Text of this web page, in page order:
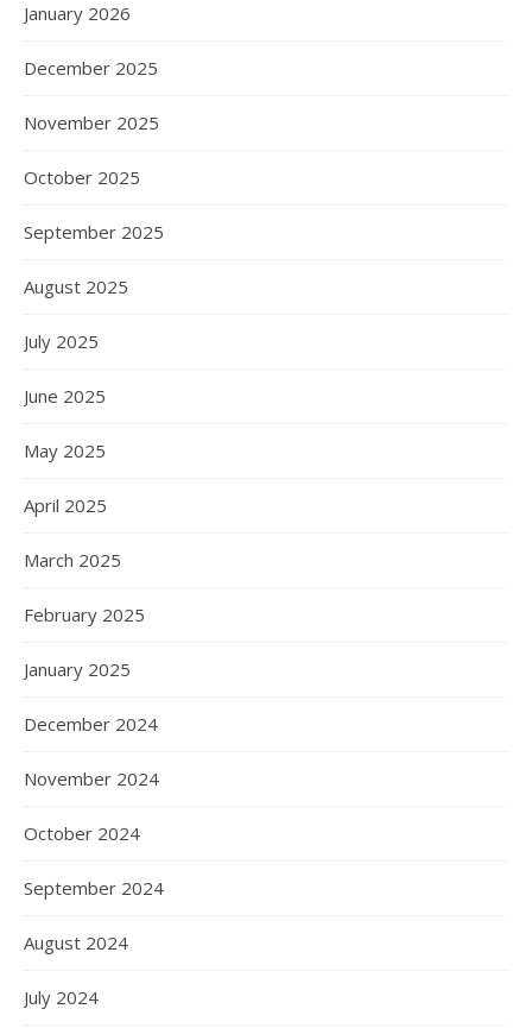
January 2026
December 2025
November 2025
October 2025
September 2025
August 2025
July 2025
June 2025
May 2025
April 2025
March 2025
February 2025
January 2025
December 2024
November 2024
October 2024
September 2024
August 2024
July 2024